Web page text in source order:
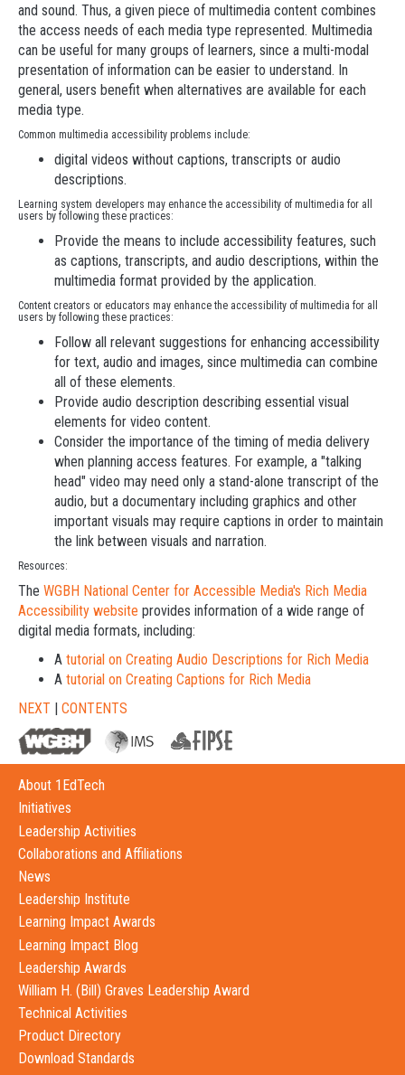
and sound. Thus, a given piece of multimedia content combines
the access needs of each media type represented. Multimedia
can be useful for many groups of learners, since a multi-modal
presentation of information can be easier to understand. In
general, users benefit when alternatives are available for each
media type.
Common multimedia accessibility problems include:
digital videos without captions, transcripts or audio
descriptions.
Learning system developers may enhance the accessibility of multimedia for all
users by following these practices:
Provide the means to include accessibility features, such
as captions, transcripts, and audio descriptions, within the
multimedia format provided by the application.
Content creators or educators may enhance the accessibility of multimedia for all
users by following these practices:
Follow all relevant suggestions for enhancing accessibility
for text, audio and images, since multimedia can combine
all of these elements.
Provide audio description describing essential visual
elements for video content.
Consider the importance of the timing of media delivery
when planning access features. For example, a "talking
head" video may need only a stand-alone transcript of the
audio, but a documentary including graphics and other
important visuals may require captions in order to maintain
the link between visuals and narration.
Resources:
The WGBH National Center for Accessible Media's Rich Media
Accessibility website provides information of a wide range of
digital media formats, including:
A tutorial on Creating Audio Descriptions for Rich Media
A tutorial on Creating Captions for Rich Media
NEXT | CONTENTS
About 1EdTech
Initiatives
Leadership Activities
Collaborations and Affiliations
News
Leadership Institute
Learning Impact Awards
Learning Impact Blog
Leadership Awards
William H. (Bill) Graves Leadership Award
Technical Activities
Product Directory
Download Standards